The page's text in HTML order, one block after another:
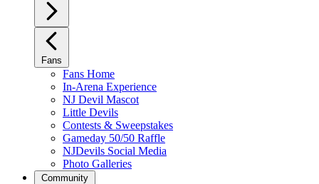
Fans
Fans Home
In-Arena Experience
NJ Devil Mascot
Little Devils
Contests & Sweepstakes
Gameday 50/50 Raffle
NJDevils Social Media
Photo Galleries
Community